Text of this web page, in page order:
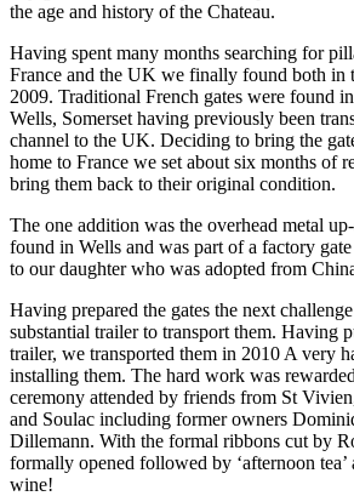
the age and history of the Chateau.
Having spent many months searching for
France and the UK we finally found both in
2009. Traditional French gates were found
Wells, Somerset having previously been
channel to the UK. Deciding to bring the
home to France we set about six months of
bring them back to their original condition.
The one addition was the overhead metal
found in Wells and was part of a factory
to our daughter who was adopted from
Having prepared the gates the next
substantial trailer to transport them. Having
trailer, we transported them in 2010 A very
installing them. The hard work was
ceremony attended by friends from St
and Soulac including former owners
Dillemann. With the formal ribbons cut by
formally opened followed by ‘afternoon
wine!